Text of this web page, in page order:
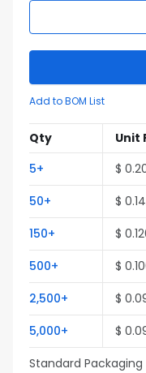
Add to BOM List
Qty Unit
5+ $
50+ $
150+ $
500+ $
2,500+ $
5,000+ $
Standard Packaging